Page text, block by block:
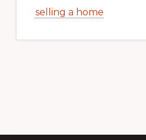
selling a home